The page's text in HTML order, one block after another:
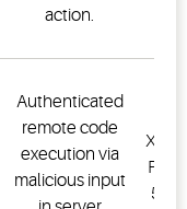
action.
Authenticated
remote code
execution via
malicious input